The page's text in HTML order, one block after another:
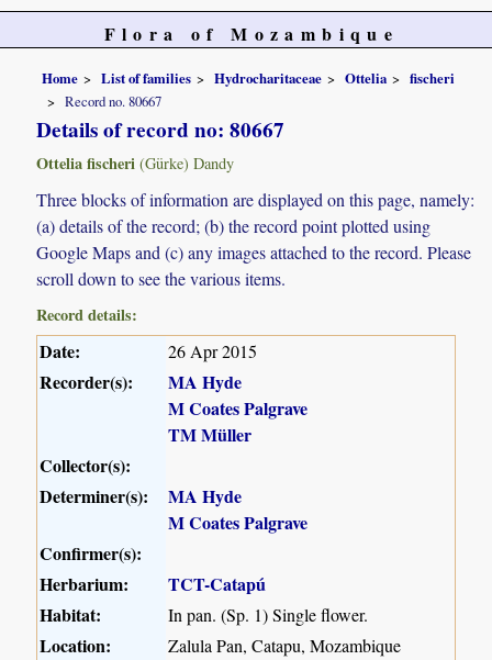
Flora of Mozambique
Home List of families Hydrocharitaceae Ottelia
fischeri
Record no. 80667
Details of record no: 80667
Ottelia fischeri (Gürke) Dandy
Three blocks of information are displayed on this page, namely:
(a) details of the record; (b) the record point plotted using
Google Maps and (c) any images attached to the record. Please
scroll down to see the various items.
Record details:
Date: 26 Apr 2015
Recorder(s):
MA Hyde
M Coates Palgrave
TM Müller
Collector(s):
Determiner(s):
MA Hyde
M Coates Palgrave
Confirmer(s):
Herbarium:
TCT-Catapú
Habitat:
In pan. (Sp. 1) Single flower.
Location: Zalula Pan, Catapu, Mozambique